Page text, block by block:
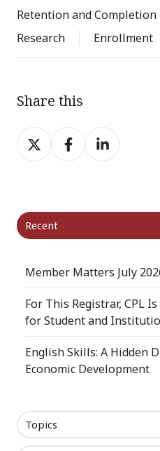
Retention and Completion
Research
Enrollment
Share this
Share
on
Share
on
Share
on
Recent
Member Matters July
For This Registrar, CPL
for Student and
English Skills: A Hidden
Economic Development
Topics